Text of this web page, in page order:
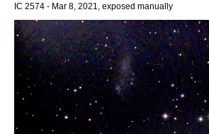
IC 2574 - Mar 8, 2021, exposed manually